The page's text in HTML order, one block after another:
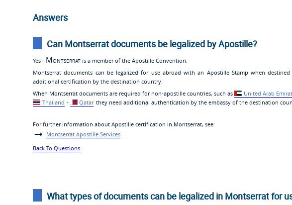
Answers
Can Montserrat documents be legalized by Apostille?
Yes - Montserrat is a member of the Apostille Convention.
Montserrat documents can be legalized for use abroad with an Apostille Stamp when
additional certification by the destination country.
When Montserrat documents are required for non-apostille countries, such as
United Arab
Thailand - Qatar they need additional authentication by the embassy of the destination
For further information about Apostille certification in Montserrat, see:
Montserrat Apostille Services
Back To Questions
What types of documents can be legalized in Montserrat for